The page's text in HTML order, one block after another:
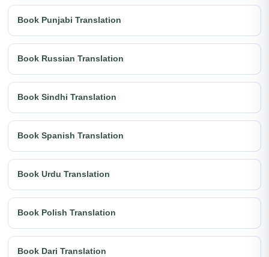
Book Punjabi Translation
Book Russian Translation
Book Sindhi Translation
Book Spanish Translation
Book Urdu Translation
Book Polish Translation
Book Dari Translation